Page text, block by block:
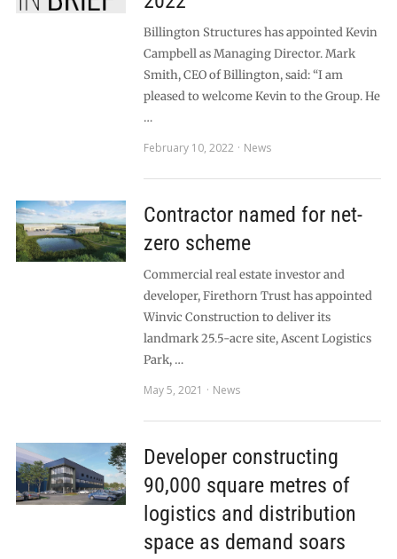
Billington Structures has appointed Kevin
Campbell as Managing Director. Mark
Smith, CEO of Billington, said: “I am
pleased to welcome Kevin to the Group. He
…
February 10, 2022
News
Contractor named for net-
zero scheme
Commercial real estate investor and
developer, Firethorn Trust has appointed
Winvic Construction to deliver its
landmark 25.5-acre site, Ascent Logistics
Park, …
May 5, 2021
News
Developer constructing
90,000 square metres of
logistics and distribution
space as demand soars